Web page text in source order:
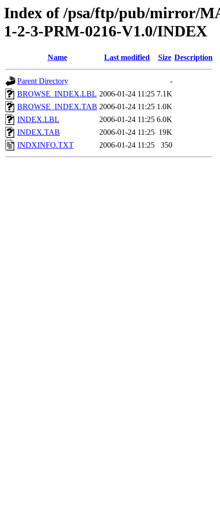
Index of /psa/ftp/pub/mirror/
1-2-3-PRM-0216-V1.0/INDEX
Name Last modified Size Description
Parent Directory
-
BROWSE_INDEX.LBL 2006-01-24 11:25 7.1K
BROWSE_INDEX.TAB 2006-01-24 11:25 1.0K
INDEX.LBL
2006-01-24 11:25 6.0K
INDEX.TAB
2006-01-24 11:25 19K
INDXINFO.TXT
2006-01-24 11:25 350